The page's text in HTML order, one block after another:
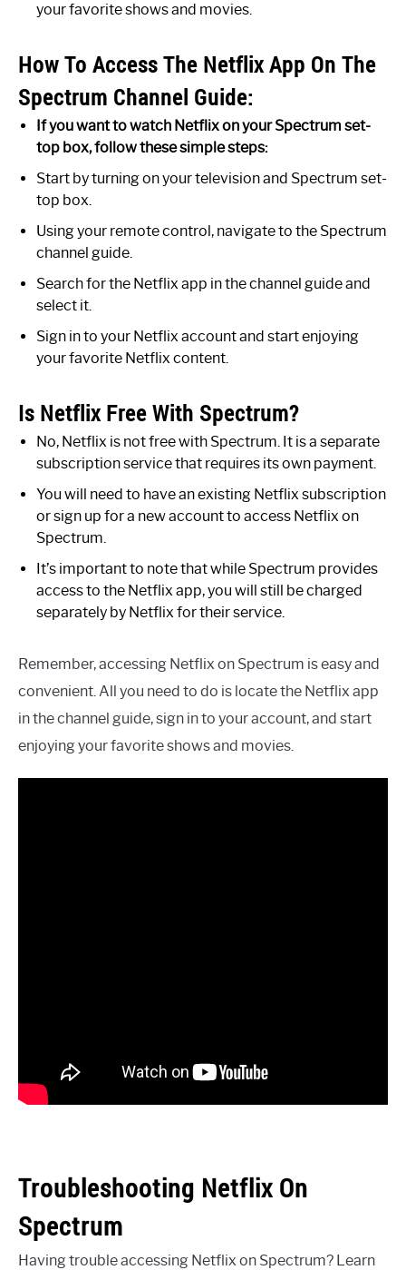
your favorite shows and movies.
How To Access The Netflix App On The
Spectrum Channel Guide:
If you want to watch Netflix on your Spectrum set-
top box, follow these simple steps:
Start by turning on your television and Spectrum set-
top box.
Using your remote control, navigate to the Spectrum
channel guide.
Search for the Netflix app in the channel guide and
select it.
Sign in to your Netflix account and start enjoying
your favorite Netflix content.
Is Netflix Free With Spectrum?
No, Netflix is not free with Spectrum. It is a separate
subscription service that requires its own payment.
You will need to have an existing Netflix subscription
or sign up for a new account to access Netflix on
Spectrum.
It’s important to note that while Spectrum provides
access to the Netflix app, you will still be charged
separately by Netflix for their service.
Remember, accessing Netflix on Spectrum is easy and
convenient. All you need to do is locate the Netflix app
in the channel guide, sign in to your account, and start
enjoying your favorite shows and movies.
Troubleshooting Netflix On
Spectrum
Having trouble accessing Netflix on Spectrum? Learn